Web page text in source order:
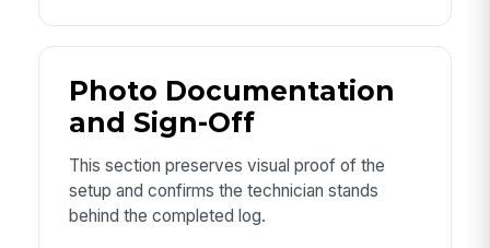
Photo Documentation
and Sign-Off
This section preserves visual proof of the
setup and confirms the technician stands
behind the completed log.